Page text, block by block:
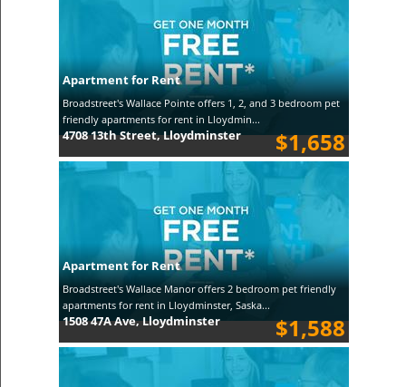
Apartment for Rent
Broadstreet's Wallace Pointe offers 1, 2, and 3 bedroom pet
friendly apartments for rent in Lloydmin...
$1,658
4708 13th Street, Lloydminster
Apartment for Rent
Broadstreet's Wallace Manor offers 2 bedroom pet friendly
apartments for rent in Lloydminster, Saska...
$1,588
1508 47A Ave, Lloydminster